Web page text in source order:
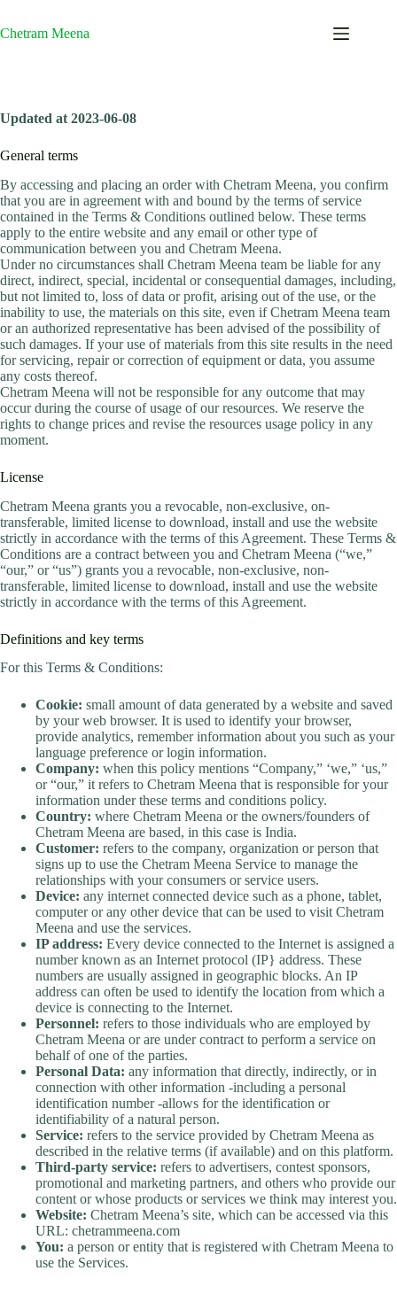
content
Chetram Meena
Updated at 2023-06-08
General terms
By accessing and placing an order with Chetram Meena, you confirm
that you are in agreement with and bound by the terms of service
contained in the Terms & Conditions outlined below. These terms
apply to the entire website and any email or other type of
communication between you and Chetram Meena.
Under no circumstances shall Chetram Meena team be liable for any
direct, indirect, special, incidental or consequential damages, including,
but not limited to, loss of data or profit, arising out of the use, or the
inability to use, the materials on this site, even if Chetram Meena team
or an authorized representative has been advised of the possibility of
such damages. If your use of materials from this site results in the need
for servicing, repair or correction of equipment or data, you assume
any costs thereof.
Chetram Meena will not be responsible for any outcome that may
occur during the course of usage of our resources. We reserve the
rights to change prices and revise the resources usage policy in any
moment.
License
Chetram Meena grants you a revocable, non-exclusive, on-
transferable, limited license to download, install and use the website
strictly in accordance with the terms of this Agreement. These Terms &
Conditions are a contract between you and Chetram Meena (“we,”
“our,” or “us”) grants you a revocable, non-exclusive, non-
transferable, limited license to download, install and use the website
strictly in accordance with the terms of this Agreement.
Definitions and key terms
For this Terms & Conditions:
Cookie: small amount of data generated by a website and saved
by your web browser. It is used to identify your browser,
provide analytics, remember information about you such as your
language preference or login information.
Company: when this policy mentions “Company,” ‘we,” ‘us,”
or “our,” it refers to Chetram Meena that is responsible for your
information under these terms and conditions policy.
Country: where Chetram Meena or the owners/founders of
Chetram Meena are based, in this case is India.
Customer: refers to the company, organization or person that
signs up to use the Chetram Meena Service to manage the
relationships with your consumers or service users.
Device: any internet connected device such as a phone, tablet,
computer or any other device that can be used to visit Chetram
Meena and use the services.
IP address: Every device connected to the Internet is assigned a
number known as an Internet protocol (IP} address. These
numbers are usually assigned in geographic blocks. An IP
address can often be used to identify the location from which a
device is connecting to the Internet.
Personnel: refers to those individuals who are employed by
Chetram Meena or are under contract to perform a service on
behalf of one of the parties.
Personal Data: any information that directly, indirectly, or in
connection with other information -including a personal
identification number -allows for the identification or
identifiability of a natural person.
Service: refers to the service provided by Chetram Meena as
described in the relative terms (if available) and on this platform.
Third-party service: refers to advertisers, contest sponsors,
promotional and marketing partners, and others who provide our
content or whose products or services we think may interest you.
Website: Chetram Meena’s site, which can be accessed via this
URL: chetrammeena.com
You: a person or entity that is registered with Chetram Meena to
use the Services.